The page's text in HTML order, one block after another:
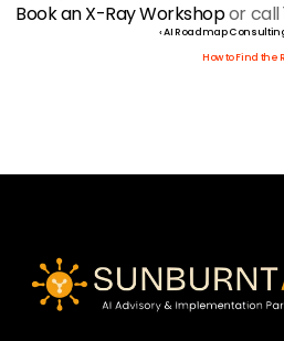
Book an X-Ray Workshop or call
‹ AI Roadmap
How to Find the